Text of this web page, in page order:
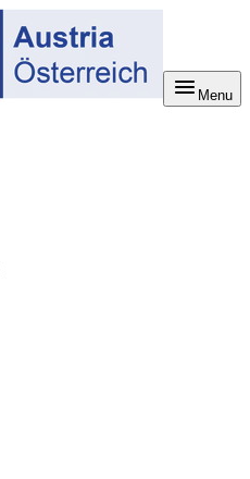
Menu